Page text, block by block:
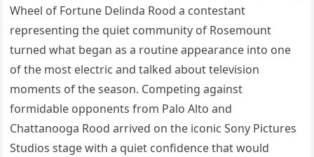
Wheel of Fortune Delinda Rood a contestant
representing the quiet community of Rosemount
turned what began as a routine appearance into one
of the most electric and talked about television
moments of the season. Competing against
formidable opponents from Palo Alto and
Chattanooga Rood arrived on the iconic Sony Pictures
Studios stage with a quiet confidence that would